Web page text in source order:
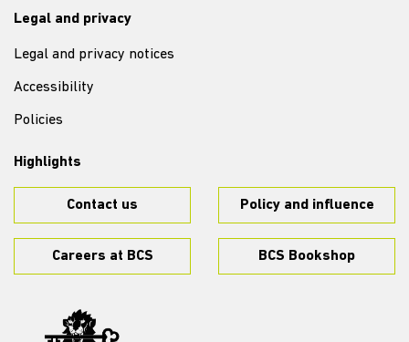
Legal and privacy
Legal and privacy notices
Accessibility
Policies
Highlights
Contact us Policy and influence
Careers at BCS BCS Bookshop